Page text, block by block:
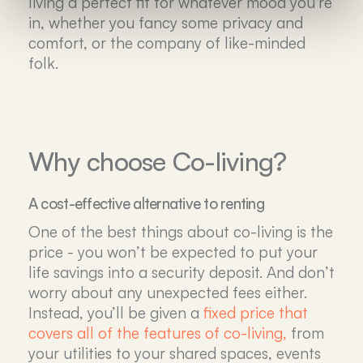
in, whether you fancy some privacy and
comfort, or the company of like-minded
folk.
Why choose Co-living?
A cost-effective alternative to renting
One of the best things about co-living is the
price - you won’t be expected to put your
life savings into a security deposit. And don’t
worry about any unexpected fees either.
Instead, you’ll be given a fixed price that
covers all of the features of co-living, from
your utilities to your shared spaces, events